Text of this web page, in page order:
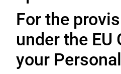
For the
under the
your